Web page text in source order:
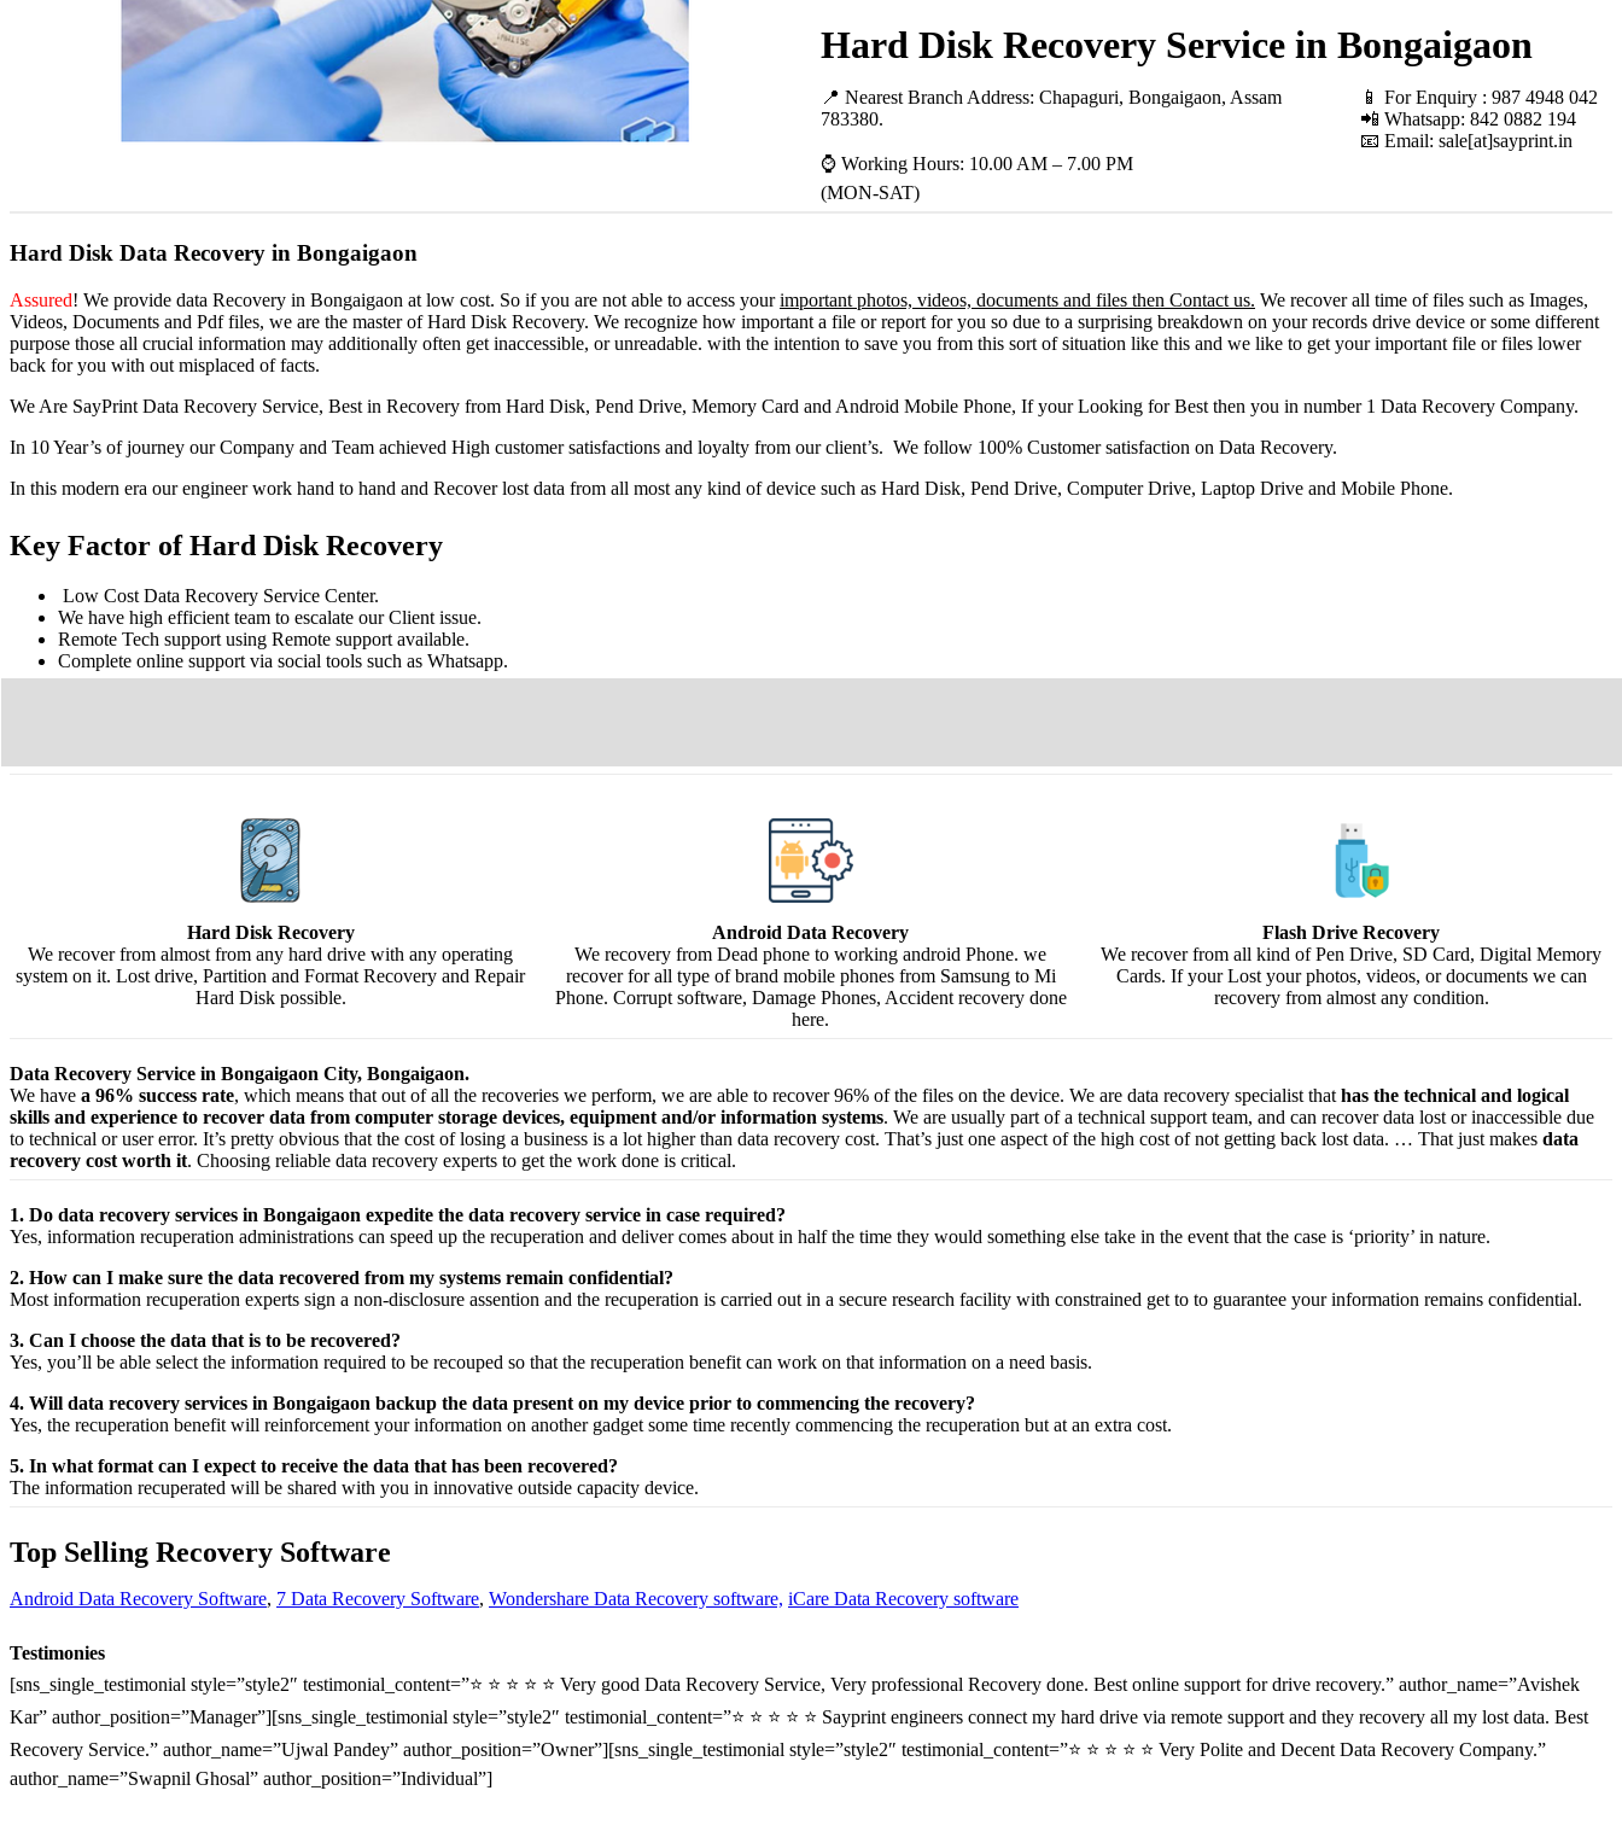
Hard Disk Recovery Service in Bongaigaon
📍 Nearest Branch Address: Chapaguri, Bongaigaon, Assam
783380.
⌚ Working Hours: 10.00 AM – 7.00 PM
(MON-SAT)
📱 For Enquiry : 987 4948 042
📲 Whatsapp: 842 0882 194
📧 Email: sale[at]sayprint.in
Hard Disk Data Recovery in Bongaigaon
Assured! We provide data Recovery in Bongaigaon at low cost. So if you are not able to access yourimportant photos, videos, documents and files then Contact us. We recover all time of files such as Images,
Videos, Documents and Pdf files, we are the master of Hard Disk Recovery. We recognize how important a file or report for you so due to a surprising breakdown on your records drive device or some different
purpose those all crucial information may additionally often get inaccessible, or unreadable. with the intention to save you from this sort of situation like this and we like to get your important file or files lower
back for you with out misplaced of facts.
We Are SayPrint Data Recovery Service, Best in Recovery from Hard Disk, Pend Drive, Memory Card and Android Mobile Phone, If your Looking for Best then you in number 1 Data Recovery Company.
In 10 Year’s of journey our Company and Team achieved High customer satisfactions and loyalty from our client’s. We follow 100% Customer satisfaction on Data Recovery.
In this modern era our engineer work hand to hand and Recover lost data from all most any kind of device such as Hard Disk, Pend Drive, Computer Drive, Laptop Drive and Mobile Phone.
Key Factor of Hard Disk Recovery
Low Cost Data Recovery Service Center.
We have high efficient team to escalate our Client issue.
Remote Tech support using Remote support available.
Complete online support via social tools such as Whatsapp.
Hard Disk Recovery
We recover from almost from any hard drive with any operating
system on it. Lost drive, Partition and Format Recovery and Repair
Hard Disk possible.
Android Data Recovery
We recovery from Dead phone to working android Phone. we
recover for all type of brand mobile phones from Samsung to Mi
Phone. Corrupt software, Damage Phones, Accident recovery done
here.
Flash Drive Recovery
We recover from all kind of Pen Drive, SD Card, Digital Memory
Cards. If your Lost your photos, videos, or documents we can
recovery from almost any condition.
Data Recovery Service in Bongaigaon City, Bongaigaon.
We have a 96% success rate, which means that out of all the recoveries we perform, we are able to recover 96% of the files on the device. We are data recovery specialist thathas the technical and logical
skills and experience to recover data from computer storage devices, equipment and/or information systems. We are usually part of a technical support team, and can recover data lost or inaccessible due
to technical or user error. It’s pretty obvious that the cost of losing a business is a lot higher than data recovery cost. That’s just one aspect of the high cost of not getting back lost data. … That just makes data
recovery cost worth it. Choosing reliable data recovery experts to get the work done is critical.
1. Do data recovery services in Bongaigaon expedite the data recovery service in case required?
Yes, information recuperation administrations can speed up the recuperation and deliver comes aboutin half the time they would something else take in the event thatthe case is ‘priority’ in nature.
2. How can I make sure the data recovered from my systems remain confidential?
Mostinformation recuperation experts sign a non-disclosure assention and the recuperation is carried out in a secure research facility with constrained get to to guarantee yourinformation remains confidential.
3. Can I choose the data that is to be recovered?
Yes, you’ll be able selectthe information required to be recouped so that the recuperation benefitcan work on thatinformation on a need basis.
4. Will data recovery services in Bongaigaon backup the data present on my device prior to commencing the recovery?
Yes, the recuperation benefitwill reinforcementyourinformation on another gadget some time recently commencing the recuperation but at an extra cost.
5. In what format can I expect to receive the data that has been recovered?
The information recuperated will be shared with you in innovative outside capacity device.
Top Selling Recovery Software
Android Data Recovery Software, 7 Data Recovery Software, Wondershare Data Recovery software, iCare Data Recovery software
Testimonies
[sns_single_testimonial style=”style2″ testimonial_content=”⭐ ⭐ ⭐ ⭐ ⭐ Very good Data Recovery Service, Very professional Recovery done. Best online support for drive recovery.” author_name=”Avishek
Kar” author_position=”Manager”][sns_single_testimonial style=”style2″ testimonial_content=”⭐ ⭐ ⭐ ⭐ ⭐ Sayprint engineers connect my hard drive via remote support and they recovery all my lost data. Best
Recovery Service.” author_name=”Ujwal Pandey” author_position=”Owner”][sns_single_testimonial style=”style2″ testimonial_content=”⭐ ⭐ ⭐ ⭐ ⭐ Very Polite and Decent Data Recovery Company.”
author_name=”Swapnil Ghosal” author_position=”Individual”]